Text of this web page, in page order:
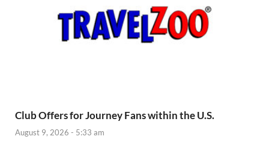
Club Offers for Journey Fans within the U.S.
August 9, 2026 - 5:33 am